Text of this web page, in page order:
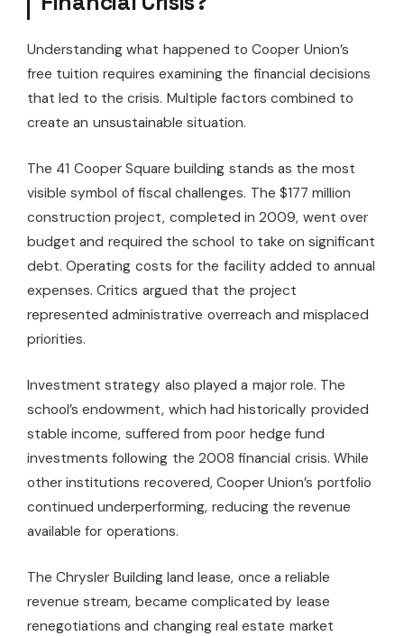
Understanding what happened to Cooper Union’s
free tuition requires examining the financial decisions
that led to the crisis. Multiple factors combined to
create an unsustainable situation.
The 41 Cooper Square building stands as the most
visible symbol of fiscal challenges. The $177 million
construction project, completed in 2009, went over
budget and required the school to take on significant
debt. Operating costs for the facility added to annual
expenses. Critics argued that the project
represented administrative overreach and misplaced
priorities.
Investment strategy also played a major role. The
school’s endowment, which had historically provided
stable income, suffered from poor hedge fund
investments following the 2008 financial crisis. While
other institutions recovered, Cooper Union’s portfolio
continued underperforming, reducing the revenue
available for operations.
The Chrysler Building land lease, once a reliable
revenue stream, became complicated by lease
renegotiations and changing real estate market